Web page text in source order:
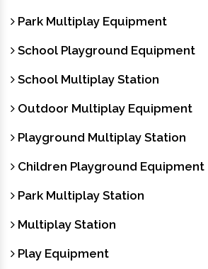
Park Multiplay Equipment
School Playground Equipment
School Multiplay Station
Outdoor Multiplay Equipment
Playground Multiplay Station
Children Playground Equipment
Park Multiplay Station
Multiplay Station
Play Equipment